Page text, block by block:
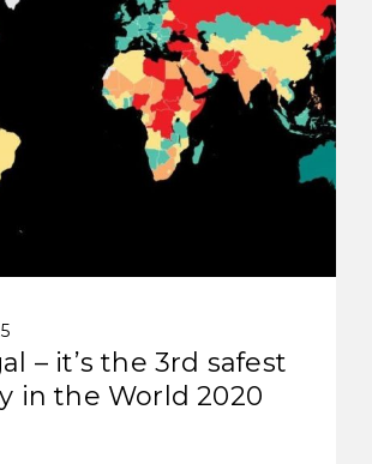
– it’s the 3rd safest
in the World 2020